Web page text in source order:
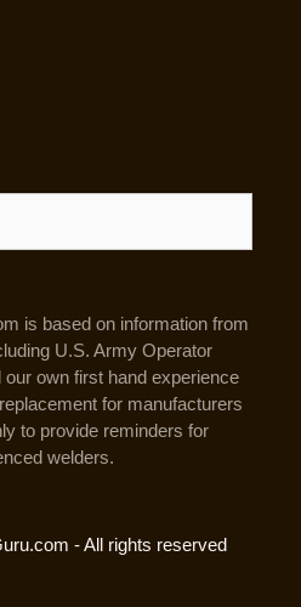
is based on information from
U.S. Army Operator
own first hand experience
for manufacturers
to provide reminders for
welders.
- All rights reserved